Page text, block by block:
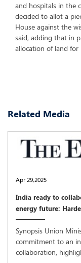
and hospitals in the
decided to allot a
House against the
said, adding that in
allocation of land for
Related Media
Apr 29,2025
India ready to
energy future:
Synopsis Union
commitment to an
collaboration,